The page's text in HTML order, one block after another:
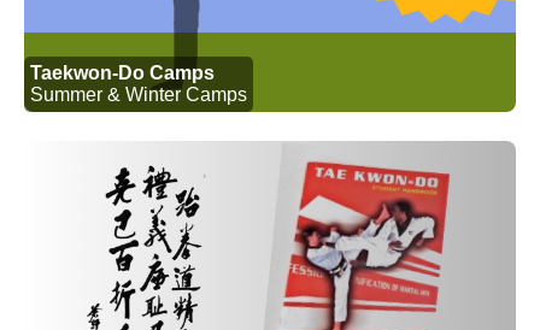
Taekwon-Do Camps
Summer & Winter Camps